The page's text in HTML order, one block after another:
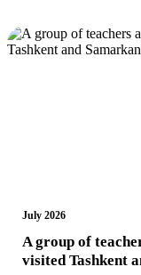
July 2026
A group of
visited Tashkent